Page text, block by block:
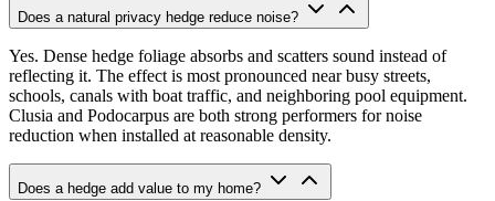
Does a natural privacy hedge reduce noise?
Yes. Dense hedge foliage absorbs and scatters sound instead of
reflecting it. The effect is most pronounced near busy streets,
schools, canals with boat traffic, and neighboring pool equipment.
Clusia and Podocarpus are both strong performers for noise
reduction when installed at reasonable density.
Does a hedge add value to my home?